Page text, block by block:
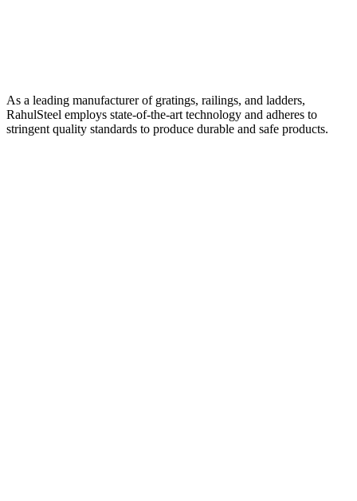
As a leading manufacturer of gratings, railings, and ladders,
RahulSteel employs state-of-the-art technology and adheres to
stringent quality standards to produce durable and safe products.